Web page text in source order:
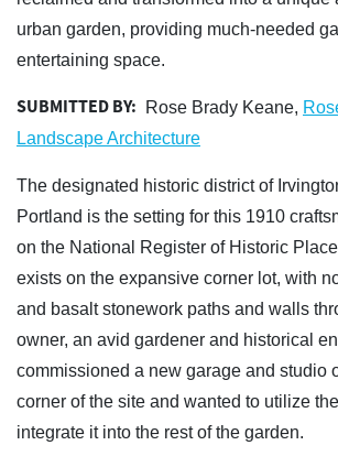
urban garden, providing much-needed
entertaining space.
SUBMITTED BY: Rose Brady Keane,
Landscape Architecture
The designated historic district of
Portland is the setting for this 1910
on the National Register of Historic
exists on the expansive corner lot, with
and basalt stonework paths and walls
owner, an avid gardener and historical
commissioned a new garage and studio
corner of the site and wanted to utilize
integrate it into the rest of the garden.